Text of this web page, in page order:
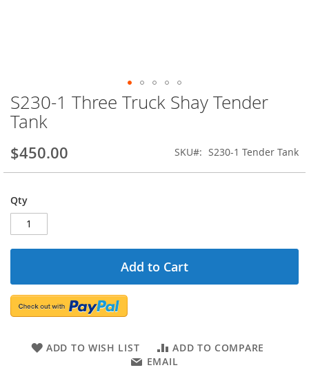
Skip
to
the
of
gallery
S230-1 Three Truck Shay Tender
Tank
$450.00 SKU S230-1 Tender Tank
Qty
Add to Cart
ADD TO WISH LIST
ADD TO COMPARE
EMAIL